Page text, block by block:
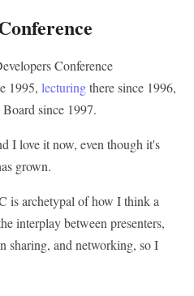
Conference
1995, lecturingthere since 1996,
since 1997.
I love it now, even though it's
grown.
is archetypal of how I think a
interplay between presenters,
sharing, and networking, so I